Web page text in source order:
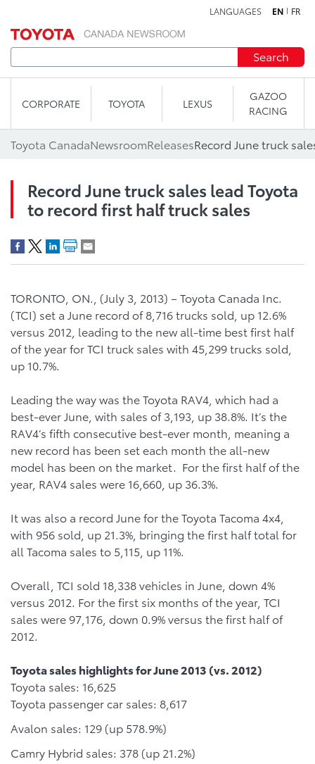
LANGUAGES EN FR
Search
CORPORATE TOYOTA LEXUS
GAZOO
RACING
Toyota CanadaNewsroomReleases
Record June truck sales lead Toyota
to record first half truck sales
TORONTO, ON., (July 3, 2013) – Toyota Canada Inc.
(TCI) set a June record of 8,716 trucks sold, up 12.6%
versus 2012, leading to the new all-time best first half
of the year for TCI truck sales with 45,299 trucks sold,
up 10.7%.
Leading the way was the Toyota RAV4, which had a
best-ever June, with sales of 3,193, up 38.8%. It’s the
RAV4’s fifth consecutive best-ever month, meaning a
new record has been set each month the all-new
model has been on the market. For the first half of the
year, RAV4 sales were 16,660, up 36.3%.
It was also a record June for the Toyota Tacoma 4x4,
with 956 sold, up 21.3%, bringing the first half total for
all Tacoma sales to 5,115, up 11%.
Overall, TCI sold 18,338 vehicles in June, down 4%
versus 2012. For the first six months of the year, TCI
sales were 97,176, down 0.9% versus the first half of
2012.
Toyota sales highlights for June 2013 (vs. 2012)
Toyota sales: 16,625
Toyota passenger car sales: 8,617
Avalon sales: 129 (up 578.9%)
Camry Hybrid sales: 378 (up 21.2%)